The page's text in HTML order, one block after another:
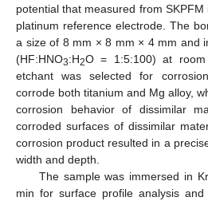
potential that measured from
platinum reference electrode. The
a size of 8 mm × 8 mm × 4 mm and
(HF:HNO3:H2O = 1:5:100) at room
etchant was selected for
corrode both titanium and Mg alloy,
corrosion behavior of dissimilar
corroded surfaces of dissimilar
corrosion product resulted in a
width and depth.
The sample was immersed in
min for surface profile analysis